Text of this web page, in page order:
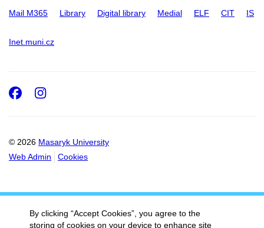
Mail M365 Library Digital library Medial ELF CIT IS
Inet.muni.cz
© 2026 Masaryk University
Web Admin
Cookies
Facebook
Instagram
By clicking “Accept Cookies”, you agree to the
storing of cookies on your device to enhance site